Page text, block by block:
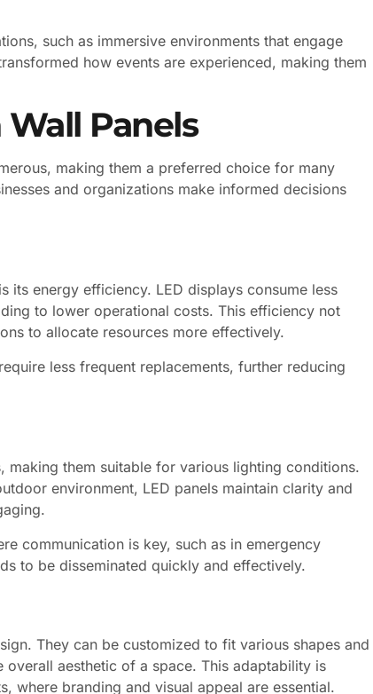
such as immersive environments that engage
how events are experienced, making them
Panels
making them a preferred choice for many
and organizations make informed decisions
its energy efficiency. LED displays consume less
to lower operational costs. This efficiency not
to allocate resources more effectively.
less frequent replacements, further reducing
them suitable for various lighting conditions.
environment, LED panels maintain clarity and
communication is key, such as in emergency
to be disseminated quickly and effectively.
They can be customized to fit various shapes and
aesthetic of a space. This adaptability is
where branding and visual appeal are essential.